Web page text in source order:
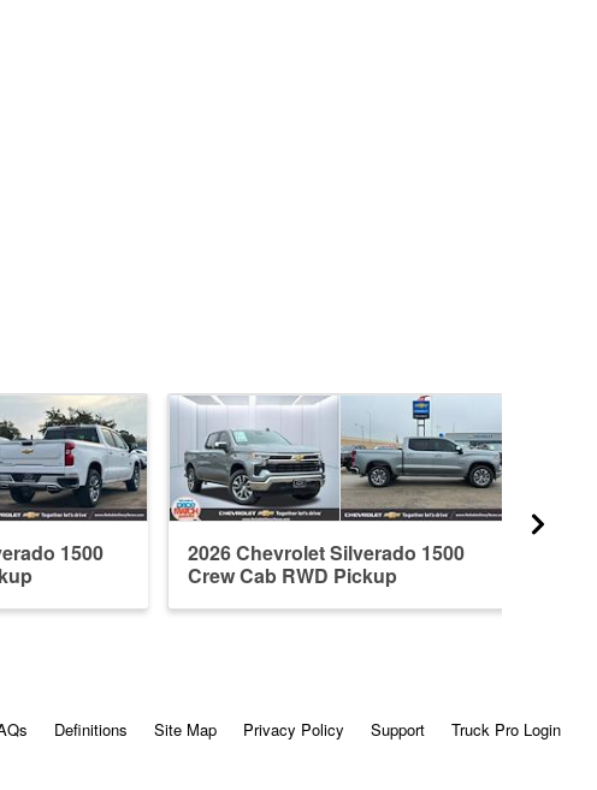
1500
2026 Chevrolet Silverado 1500
Crew Cab RWD Pickup
Definitions Site Map Privacy Policy Support Truck Pro Login